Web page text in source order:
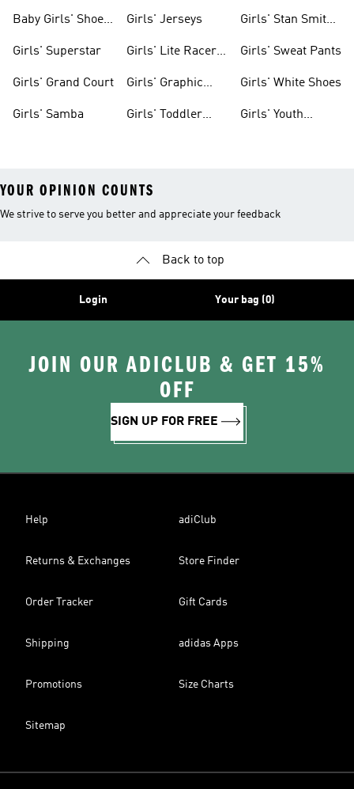
Baby Girls' Shoes
Girls' Superstar
Girls' Grand Court
Girls' Samba
Girls' Jerseys
Girls' Lite Racer
Girls' Graphic
Girls' Toddler
Girls' Stan Smith
Girls' Sweat Pants
Girls' White Shoes
Girls' Youth
YOUR OPINION COUNTS
We strive to serve you better and appreciate your feedback
Back to top
Login Your bag (0)
JOIN OUR ADICLUB & GET 15%
OFF
SIGN UP FOR FREE
Help adiClub
Returns & Exchanges Store Finder
Order Tracker Gift Cards
Shipping adidas Apps
Promotions Size Charts
Sitemap